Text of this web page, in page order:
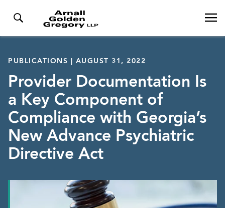
PUBLICATIONS | AUGUST 31, 2022
Provider Documentation Is
a Key Component of
Compliance with Georgia’s
New Advance Psychiatric
Directive Act